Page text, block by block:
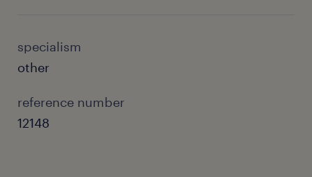
specialism
other
reference number
12148